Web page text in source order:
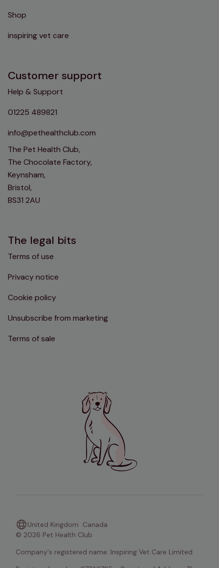
Shop
inspiring vet care
Customer support
Help & Support
01225 489821
info@pethealthclub.com
The Pet Health Club,
The Chocolate Factory,
Keynsham,
Bristol,
BS31 2AU
The legal bits
Terms of use
Privacy notice
Cookie policy
Unsubscribe from marketing
Terms of sale
United Kingdom Canada
© 2026 Pet Health Club
Company's registered name: Inspiring Vet Care Limited